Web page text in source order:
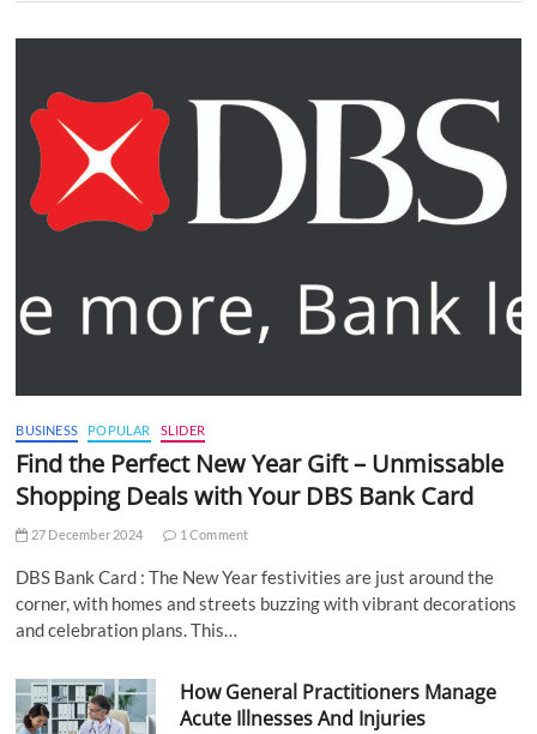
BUSINESS POPULAR SLIDER
Find the Perfect New Year Gift – Unmissable
Shopping Deals with Your DBS Bank Card
27 December 2024 1 Comment
DBS Bank Card : The New Year festivities are just around the
corner, with homes and streets buzzing with vibrant decorations
and celebration plans. This…
How General Practitioners Manage
Acute Illnesses And Injuries